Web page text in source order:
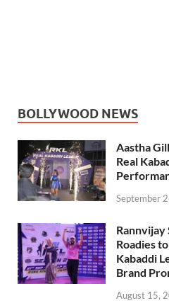
BOLLYWOOD NEWS
Aastha
Real
September
Rannvijay
Roadies
Kabaddi
Brand
August 15,